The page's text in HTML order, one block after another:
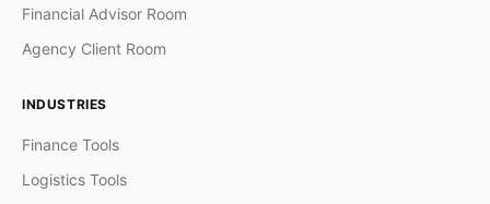
Financial Advisor Room
Agency Client Room
INDUSTRIES
Finance Tools
Logistics Tools